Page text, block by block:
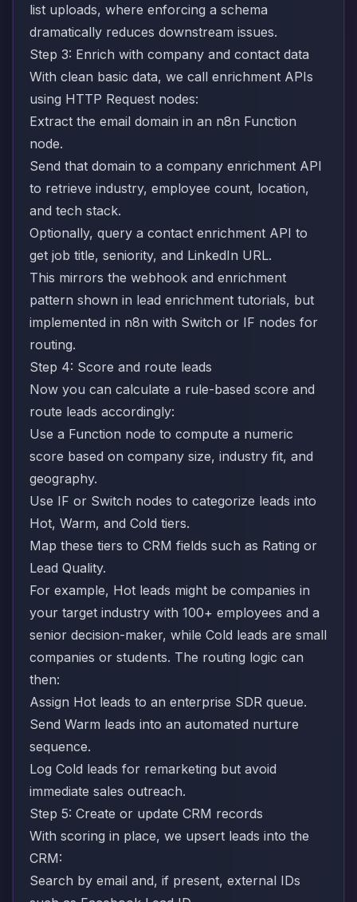
list uploads, where enforcing a schema
dramatically reduces downstream issues.
Step 3: Enrich with company and contact data
With clean basic data, we call enrichment APIs
using HTTP Request nodes:
Extract the email domain in an n8n Function
node.
Send that domain to a company enrichment API
to retrieve industry, employee count, location,
and tech stack.
Optionally, query a contact enrichment API to
get job title, seniority, and LinkedIn URL.
This mirrors the webhook and enrichment
pattern shown in lead enrichment tutorials, but
implemented in n8n with Switch or IF nodes for
routing.
Step 4: Score and route leads
Now you can calculate a rule-based score and
route leads accordingly:
Use a Function node to compute a numeric
score based on company size, industry fit, and
geography.
Use IF or Switch nodes to categorize leads into
Hot, Warm, and Cold tiers.
Map these tiers to CRM fields such as Rating or
Lead Quality.
For example, Hot leads might be companies in
your target industry with 100+ employees and a
senior decision-maker, while Cold leads are small
companies or students. The routing logic can
then:
Assign Hot leads to an enterprise SDR queue.
Send Warm leads into an automated nurture
sequence.
Log Cold leads for remarketing but avoid
immediate sales outreach.
Step 5: Create or update CRM records
With scoring in place, we upsert leads into the
CRM:
Search by email and, if present, external IDs